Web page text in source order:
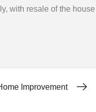
with resale of the house
Improvement